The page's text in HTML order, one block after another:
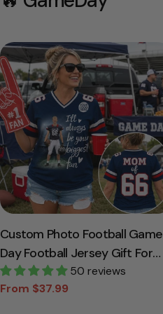
Custom Photo Football Game
Day Football Jersey Gift For
Football Lovers - Personalized
Gift For Football Player K1702
50 reviews
Sale
From $37.99
Regular